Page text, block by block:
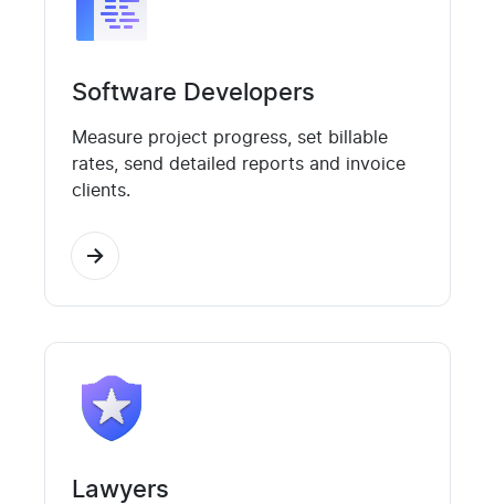
Software Developers
Measure project progress, set billable
rates, send detailed reports and invoice
clients.
Lawyers